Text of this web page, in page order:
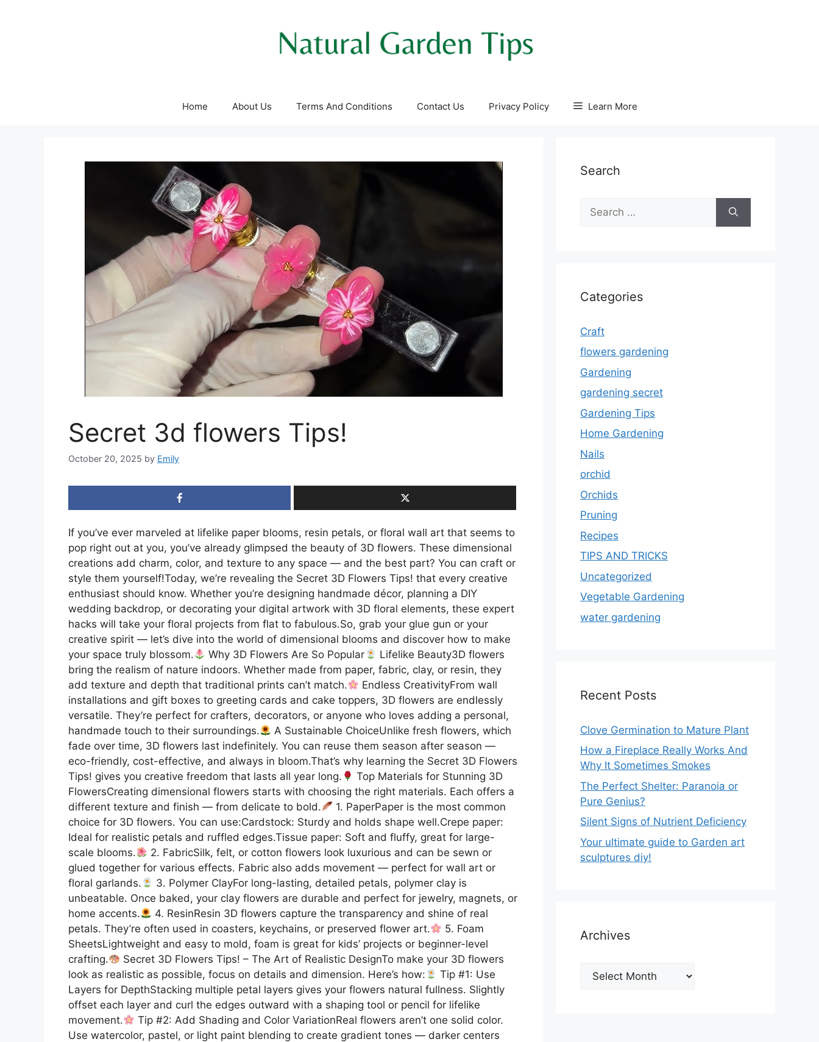
Home About Us Terms And Conditions Contact Us Privacy Policy Learn More
Secret 3d flowers Tips!
October 20, 2025 by Emily
If you’ve ever marveled at lifelike paper blooms, resin petals, or floral wall art that seems to
pop right out at you, you’ve already glimpsed the beauty of 3D flowers. These dimensional
creations add charm, color, and texture to any space — and the best part? You can craft or
style them yourself!Today, we’re revealing the Secret 3D Flowers Tips! that every creative
enthusiast should know. Whether you’re designing handmade décor, planning a DIY
wedding backdrop, or decorating your digital artwork with 3D floral elements, these expert
hacks will take your floral projects from flat to fabulous.So, grab your glue gun or your
creative spirit — let’s dive into the world of dimensional blooms and discover how to make
your space truly blossom.
Why 3D Flowers Are So Popular
Lifelike Beauty3D flowers
bring the realism of nature indoors. Whether made from paper, fabric, clay, or resin, they
add texture and depth that traditional prints can’t match.
Endless CreativityFrom wall
installations and gift boxes to greeting cards and cake toppers, 3D flowers are endlessly
versatile. They’re perfect for crafters, decorators, or anyone who loves adding a personal,
handmade touch to their surroundings.
A Sustainable ChoiceUnlike fresh flowers, which
fade over time, 3D flowers last indefinitely. You can reuse them season after season —
eco-friendly, cost-effective, and always in bloom.That’s why learning the Secret 3D Flowers
Tips! gives you creative freedom that lasts all year long.
Top Materials for Stunning 3D
FlowersCreating dimensional flowers starts with choosing the right materials. Each offers a
different texture and finish — from delicate to bold.
1. PaperPaper is the most common
choice for 3D flowers. You can use:Cardstock: Sturdy and holds shape well.Crepe paper:
Ideal for realistic petals and ruffled edges.Tissue paper: Soft and fluffy, great for large-
scale blooms.
2. FabricSilk, felt, or cotton flowers look luxurious and can be sewn or
glued together for various effects. Fabric also adds movement — perfect for wall art or
floral garlands.
3. Polymer ClayFor long-lasting, detailed petals, polymer clay is
unbeatable. Once baked, your clay flowers are durable and perfect for jewelry, magnets, or
home accents.
4. ResinResin 3D flowers capture the transparency and shine of real
petals. They’re often used in coasters, keychains, or preserved flower art.
5. Foam
SheetsLightweight and easy to mold, foam is great for kids’ projects or beginner-level
crafting.
Secret 3D Flowers Tips! – The Art of Realistic DesignTo make your 3D flowers
look as realistic as possible, focus on details and dimension. Here’s how:
Tip #1: Use
Layers for DepthStacking multiple petal layers gives your flowers natural fullness. Slightly
offset each layer and curl the edges outward with a shaping tool or pencil for lifelike
movement.
Tip #2: Add Shading and Color VariationReal flowers aren’t one solid color.
Use watercolor, pastel, or light paint blending to create gradient tones — darker centers
Search
for:
Categories
Craft
flowers gardening
Gardening
gardening secret
Gardening Tips
Home Gardening
Nails
orchid
Orchids
Pruning
Recipes
TIPS AND TRICKS
Uncategorized
Vegetable Gardening
water gardening
Recent Posts
Clove Germination to Mature Plant
How a Fireplace Really Works And
Why It Sometimes Smokes
The Perfect Shelter: Paranoia or
Pure Genius?
Silent Signs of Nutrient Deficiency
Your ultimate guide to Garden art
sculptures diy!
Archives
Archives